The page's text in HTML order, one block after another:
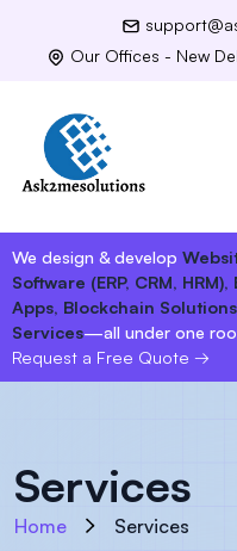
Our Offices - New
We design & develop
Software (ERP, CRM,
Apps, Blockchain
Services—all under one
Request a Free Quote →
Services
Home Services